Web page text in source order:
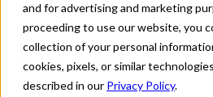
and for advertising and marketing
proceeding to use our website, you
collection of your personal
cookies, pixels, or similar
described in our Privacy Policy.
Home Fonts Glaser Babyfat
GLASER BABYFAT LEFT